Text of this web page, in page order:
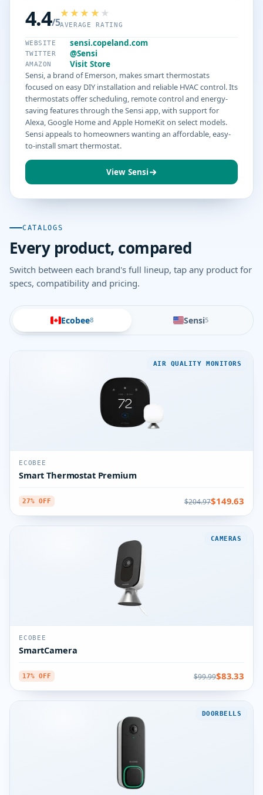
4.4/5AVERAGE RATING
WEBSITE sensi.copeland.com
TWITTER @Sensi
AMAZON
Visit Store
Sensi, a brand of Emerson, makes smart thermostats
focused on easy DIY installation and reliable HVAC control. Its
thermostats offer scheduling, remote control and energy-
saving features through the Sensi app, with support for
Alexa, Google Home and Apple HomeKit on select models.
Sensi appeals to homeowners wanting an affordable, easy-
to-install smart thermostat.
View Sensi
CATALOGS
Every product, compared
Switch between each brand's full lineup, tap any product for
specs, compatibility and pricing.
Ecobee8 Sensi5
AIR QUALITY MONITORS
ECOBEE
Smart Thermostat Premium
27% OFF $204.97$149.63
CAMERAS
ECOBEE
SmartCamera
17% OFF $99.99$83.33
DOORBELLS